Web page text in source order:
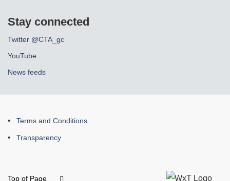
Stay connected
Twitter @CTA_gc
YouTube
News feeds
About
this
Terms and Conditions
Transparency
Top of Page